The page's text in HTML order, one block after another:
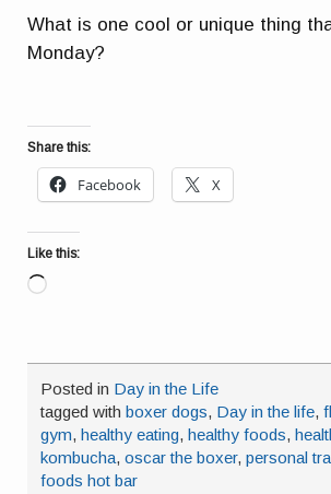
What is one cool or unique thing
Monday?
Share this:
Facebook X
Like this:
Loading…
Posted in Day in the Life
tagged withboxer dogs, Day in the life,
gym,healthy eating,healthy foods,
kombucha,oscar the boxer,personal
foods hot bar